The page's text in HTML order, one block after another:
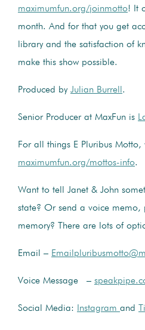
maximumfun.org/joinmotto! It
month. And for that you get
library and the satisfaction of
make this show possible.
Produced by Julian Burrell .
Senior Producer at MaxFun is
For all things E Pluribus Motto,
maximumfun.org/mottos-info.
Want to tell Janet & John
state? Or send a voice memo,
memory? There are lots of
Email –
Voice Message –
Social Media: Instagram and